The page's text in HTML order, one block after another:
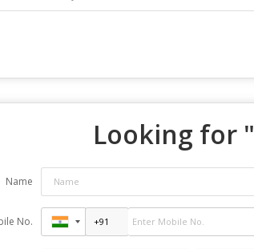
Looking for "
Name
No.